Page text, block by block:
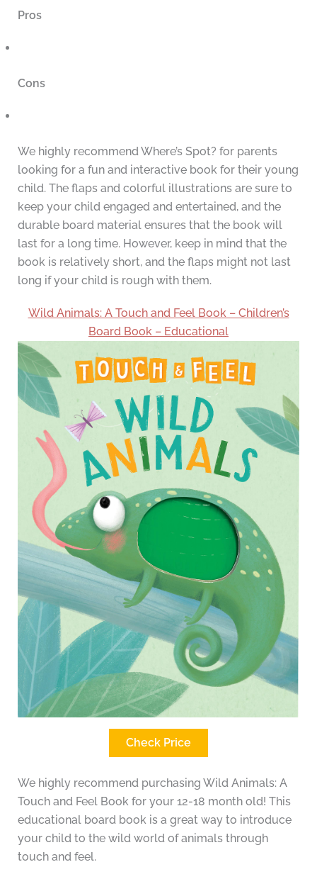
Pros
Cons
We highly recommend Where’s Spot? for parents
looking for a fun and interactive book for their young
child. The flaps and colorful illustrations are sure to
keep your child engaged and entertained, and the
durable board material ensures that the book will
last for a long time. However, keep in mind that the
book is relatively short, and the flaps might not last
long if your child is rough with them.
Wild Animals: A Touch and Feel Book – Children’s
Board Book – Educational
Check Price
We highly recommend purchasing Wild Animals: A
Touch and Feel Book for your 12-18 month old! This
educational board book is a great way to introduce
your child to the wild world of animals through
touch and feel.